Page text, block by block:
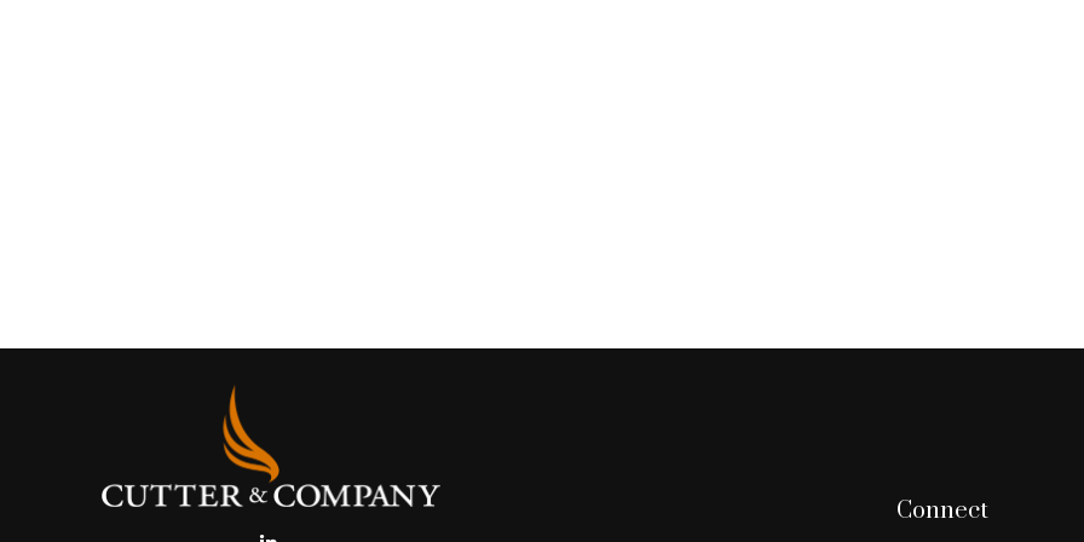
Connect